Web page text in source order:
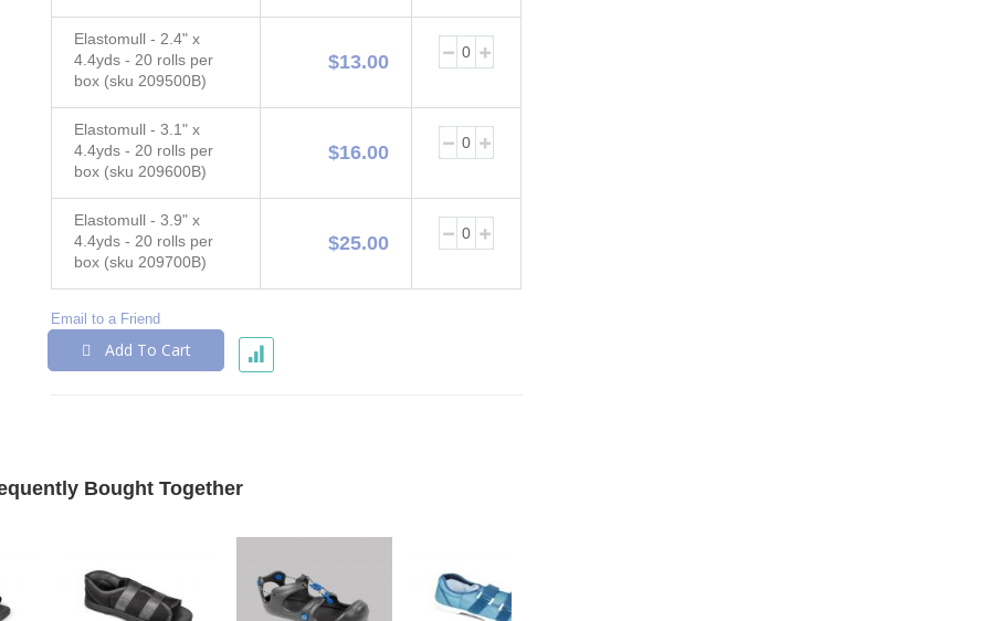
Elastomull - 2.4" x
4.4yds - 20 rolls per
box (sku 209500B)
$13.00
Elastomull - 3.1" x
4.4yds - 20 rolls per
box (sku 209600B)
$16.00
Elastomull - 3.9" x
4.4yds - 20 rolls per
box (sku 209700B)
$25.00
Email to a Friend
Add To Cart
Bought Together